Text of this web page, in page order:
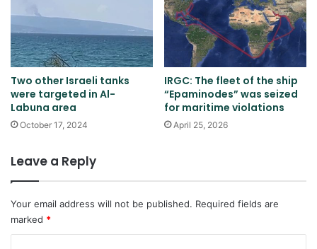
Two other Israeli tanks
were targeted in Al-
Labuna area
October 17, 2024
IRGC: The fleet of the ship
“Epaminodes” was seized
for maritime violations
April 25, 2026
Leave a Reply
Your email address will not be published. Required fields are
marked *